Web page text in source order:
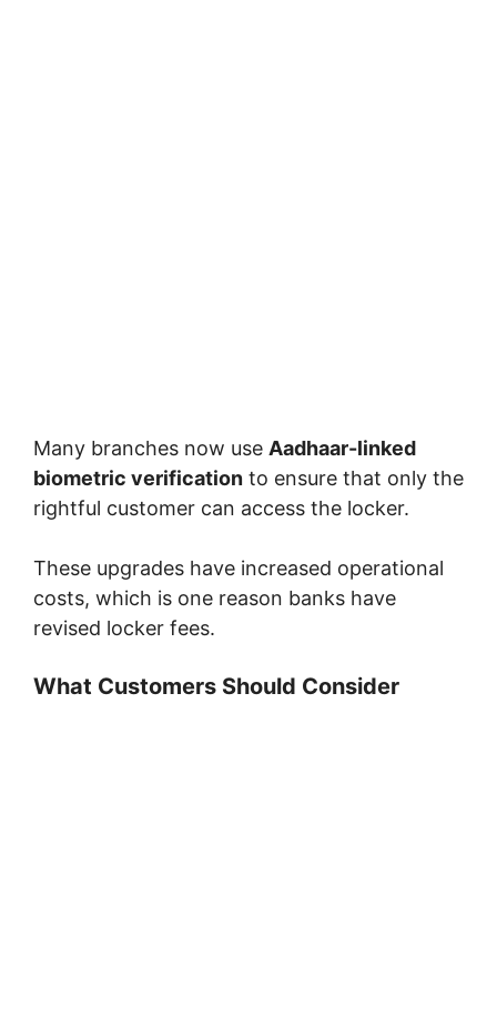
Many branches now use Aadhaar-linked
biometric verification to ensure that only the
rightful customer can access the locker.
These upgrades have increased operational
costs, which is one reason banks have
revised locker fees.
What Customers Should Consider